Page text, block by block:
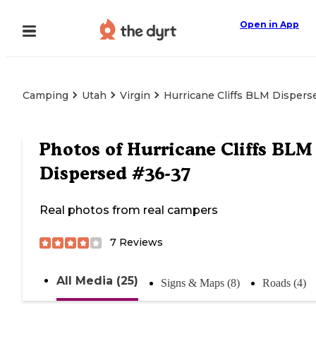
Open in App
Camping Utah Virgin Hurricane Cliffs BLM
Photos of Hurricane Cliffs BLM
Dispersed #36-37
Real photos from real campers
7 Reviews
All Media (25) Signs & Maps (8) Roads (4)